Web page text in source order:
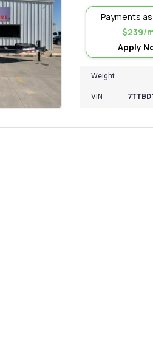
Weight
VIN
Payments
$239/
Apply